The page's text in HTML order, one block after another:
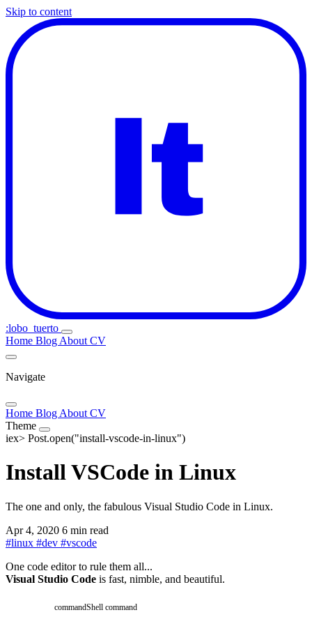
Skip to content
:lobo_tuerto
Home Blog About CV
Navigate
Home Blog About CV
Theme
iex> Post.open("install-vscode-in-linux")
Install VSCode in Linux
The one and only, the fabulous Visual Studio Code in Linux.
Apr 4, 2020 6 min read
#linux #dev #vscode
One code editor to rule them all...
Visual Studio Code is fast, nimble, and beautiful.
commandShell command